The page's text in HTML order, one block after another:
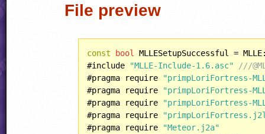
File preview
const bool
MLLESetupSuccessful =
#include
"MLLE-Include-1.6.asc"
///
#pragma require
"primpLoriFortress-
#pragma require
"primpLoriFortress-
#pragma require
"primpLoriFortress-
#pragma require
#pragma require
"Meteor.j2a"